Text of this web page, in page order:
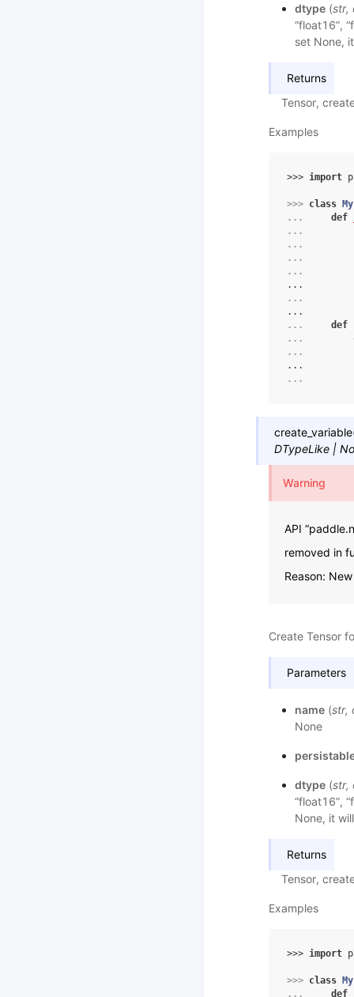
dtype(str,
“float16”,
set None,
Returns
Tensor,
Examples
>>> import
>>> class
...
def
...
...
...
...
...
...
...
...
def
...
...
...
...
create_variable
DTypeLike |
Warning
API
removed in
Reason:
Create Tensor
Parameters
name(str,
None
dtype(str,
“float16”,
None, it
Returns
Tensor,
Examples
>>> import
>>> class
...
def